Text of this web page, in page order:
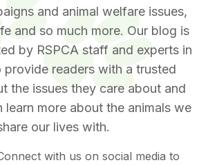
Donate
and animal welfare issues,
and so much more. Our blog is
by RSPCA staff and experts in
readers with a trusted
the issues they care about and
learn more about the animals we
our lives with.
with us on social media to